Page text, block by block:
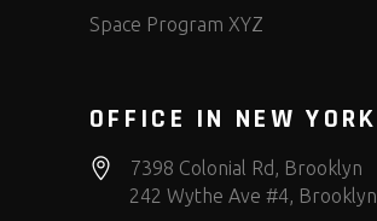
Space Program XYZ
OFFICE IN NEW YORK
7398 Colonial Rd, Brooklyn
242 Wythe Ave #4, Brooklyn